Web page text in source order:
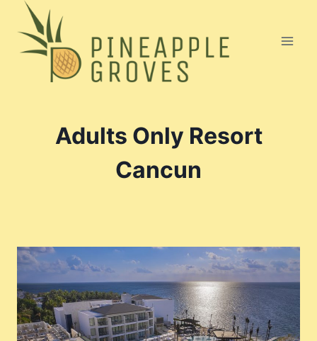
content
Adults Only Resort
Cancun